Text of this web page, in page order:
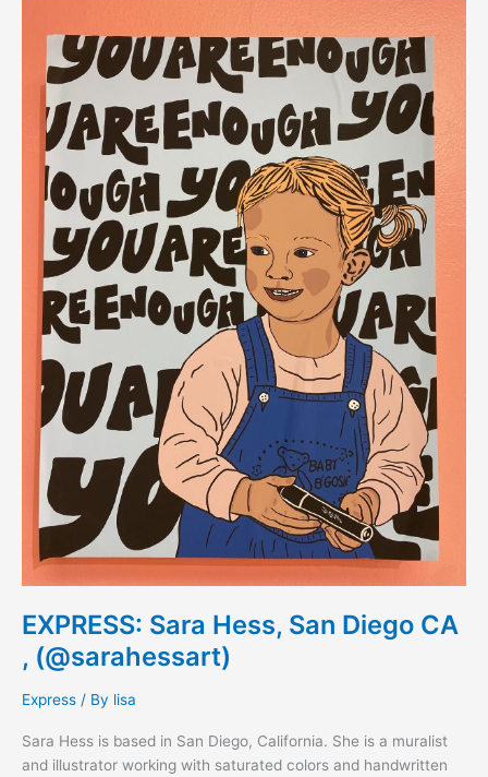
EXPRESS: Sara Hess, San Diego CA
, (@sarahessart)
Express / By lisa
Sara Hess is based in San Diego, California. She is a muralist
and illustrator working with saturated colors and handwritten
San
Diego
(@sarahessart)